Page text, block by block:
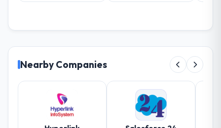
They didn't just execute a spec — they
The quality of the codebase and
Would you recommend this company to
others, and would you work with them
Nearby Companies